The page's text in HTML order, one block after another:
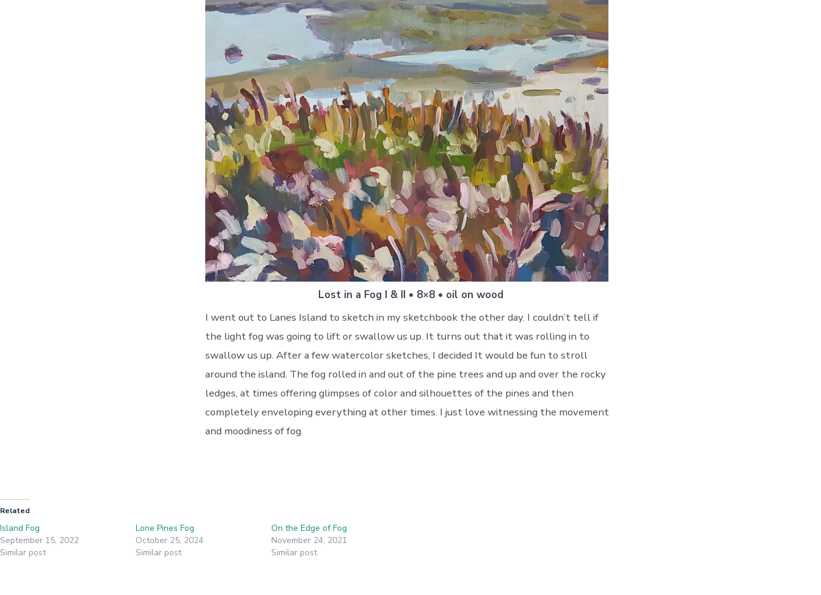
Lost in a Fog I & II • 8×8 • oil on wood
I went out to Lanes Island to sketch in my sketchbook the other day. I couldn’t tell if
the light fog was going to lift or swallow us up. It turns out that it was rolling in to
swallow us up. After a few watercolor sketches, I decided It would be fun to stroll
around the island. The fog rolled in and out of the pine trees and up and over the rocky
ledges, at times offering glimpses of color and silhouettes of the pines and then
completely enveloping everything at other times. I just love witnessing the movement
and moodiness of fog.
Related
Island Fog
September 15, 2022
Similar post
Lone Pines Fog
October 25, 2024
Similar post
On the Edge of Fog
November 24, 2021
Similar post